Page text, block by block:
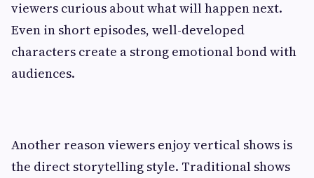
viewers curious about what will happen next.
Even in short episodes, well-developed
characters create a strong emotional bond with
audiences.
Another reason viewers enjoy vertical shows is
the direct storytelling style. Traditional shows